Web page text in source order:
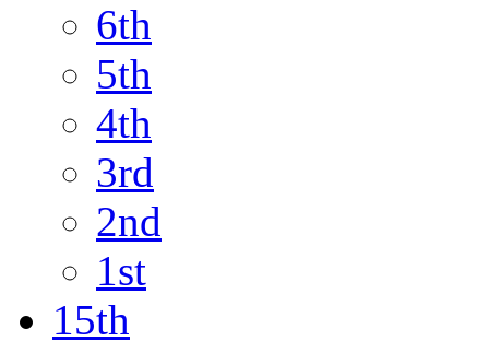
6th
5th
4th
3rd
2nd
1st
15th